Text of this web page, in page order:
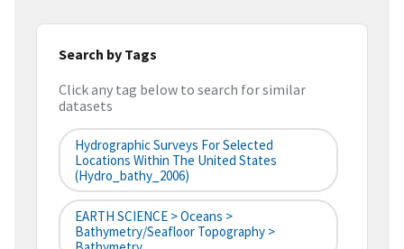
Search by Tags
Click any tag below to search for similar
datasets
Hydrographic Surveys For Selected
Locations Within The United States
(hydro_bathy_2006)
EARTH SCIENCE > Oceans >
Bathymetry/Seafloor Topography >